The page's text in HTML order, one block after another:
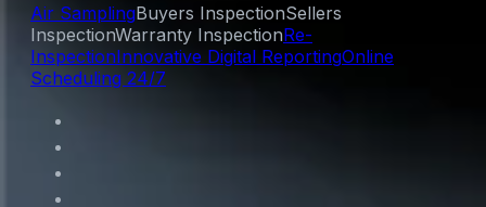
Air SamplingBuyers InspectionSellers
InspectionWarranty InspectionRe-
InspectionInnovative Digital ReportingOnline
Scheduling 24/7